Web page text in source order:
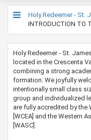
Holy Redeemer - St.
INTRODUCTION TO
Holy Redeemer - St.
located in the Crescenta
combining a strong
formation. We joyfully
intentionally small class
group and individualized
are fully accredited by the
[WCEA] and the Western
[WASC].